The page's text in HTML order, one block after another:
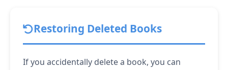
Restoring Deleted Books
If you accidentally delete a book, you can